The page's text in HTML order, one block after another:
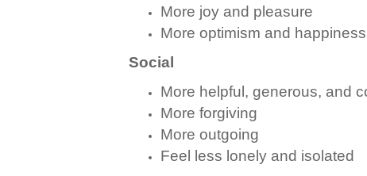
More joy and pleasure
More optimism and happiness
Social
More helpful, generous, and
More forgiving
More outgoing
Feel less lonely and isolated